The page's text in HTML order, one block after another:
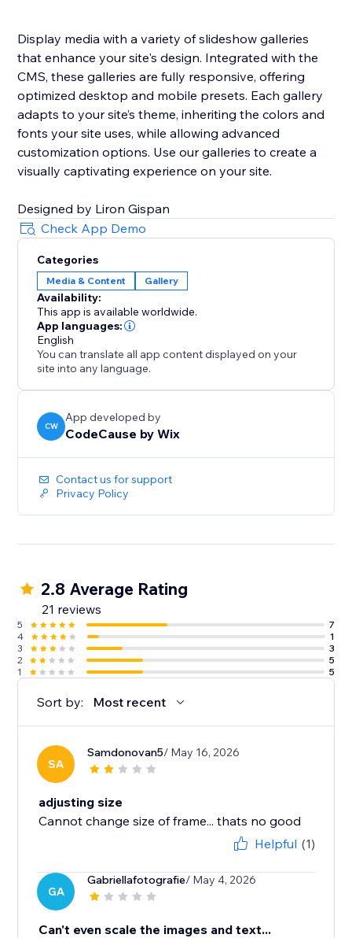
Display media with a variety of slideshow galleries
that enhance your site's design. Integrated with the
CMS, these galleries are fully responsive, offering
optimized desktop and mobile presets. Each gallery
adapts to your site’s theme, inheriting the colors and
fonts your site uses, while allowing advanced
customization options. Use our galleries to create a
visually captivating experience on your site.
Designed by Liron Gispan
Check App Demo
Categories
Media & Content Gallery
Availability:
This app is available worldwide.
App languages:
English
You can translate all app content displayed on your
site into any language.
CW
App developed by
CodeCause by Wix
Contact us for support
Privacy Policy
2.8 Average Rating
21 reviews
5
7
4
1
3
3
2
5
1
5
Sort by: Most recent
SA
Samdonovan5/ May 16, 2026
adjusting size
Cannot change size of frame... thats no good
Helpful (1)
GA
Gabriellafotografie/ May 4, 2026
Can't even scale the images and text...